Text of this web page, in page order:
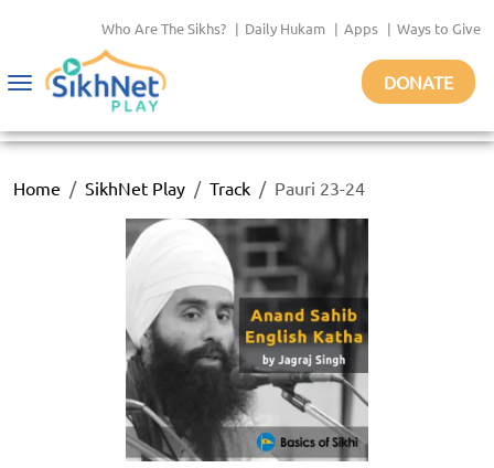
Who Are The Sikhs? | Daily Hukam | Apps | Ways to Give
Toggle
DONATE
Home SikhNet Play Track Pauri 23-24